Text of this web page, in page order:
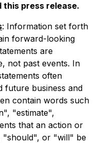
this press release.
: Information set forth
forward-looking
are
not past events. In
often
future business and
contain words such
"estimate",
that an action or
"should", or "will" be